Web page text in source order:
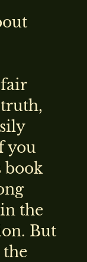
you
book
the
But
the